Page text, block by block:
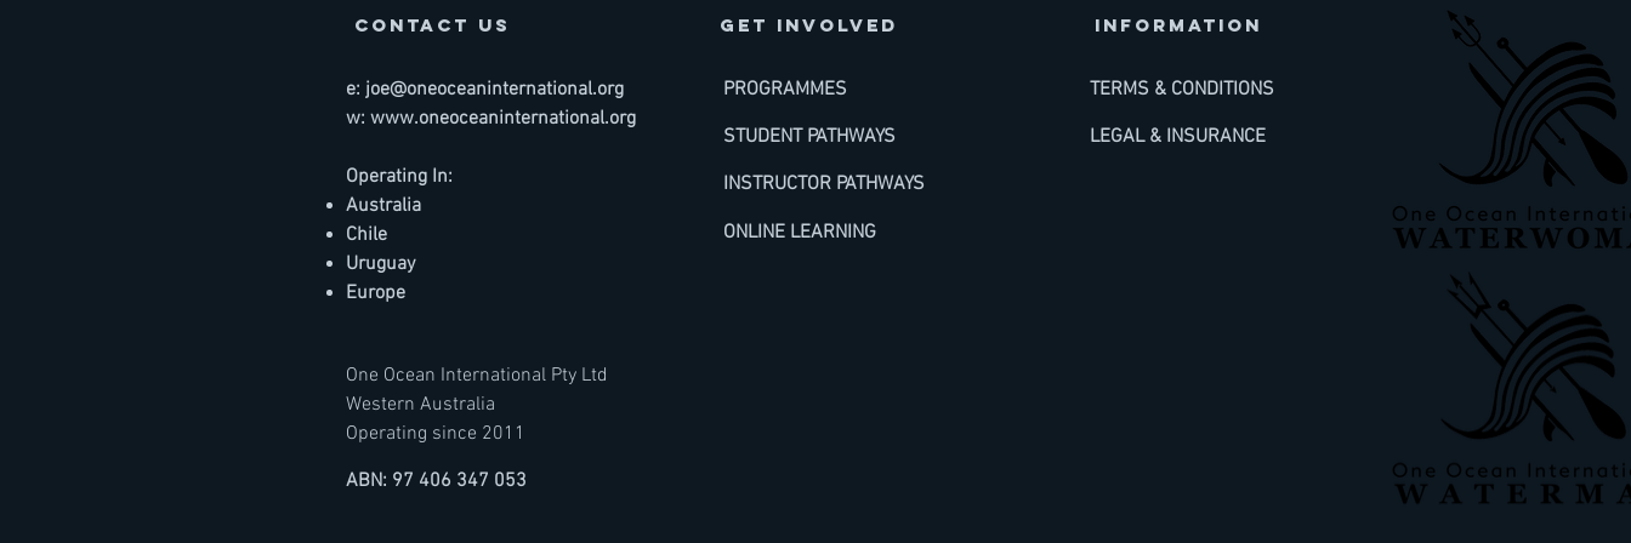
contact us
e: joe@oneoceaninternational.org
w: www.oneoceaninternational.org
Operating In:
Australia
Chile
Uruguay
Europe
One Ocean International Pty Ltd
Western Australia
Operating since 2011
ABN: 97 406 347 053
GET INVOLVED
PROGRAMMES
STUDENT PATHWAYS
INSTRUCTOR PATHWAYS
ONLINE LEARNING
INFORMATION
TERMS & CONDITIONS
LEGAL & INSURANCE